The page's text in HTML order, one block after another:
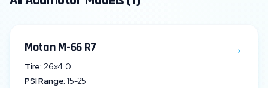
Motan M-66 R7
Tire: 26x4.0
PSI Range: 15-25
→